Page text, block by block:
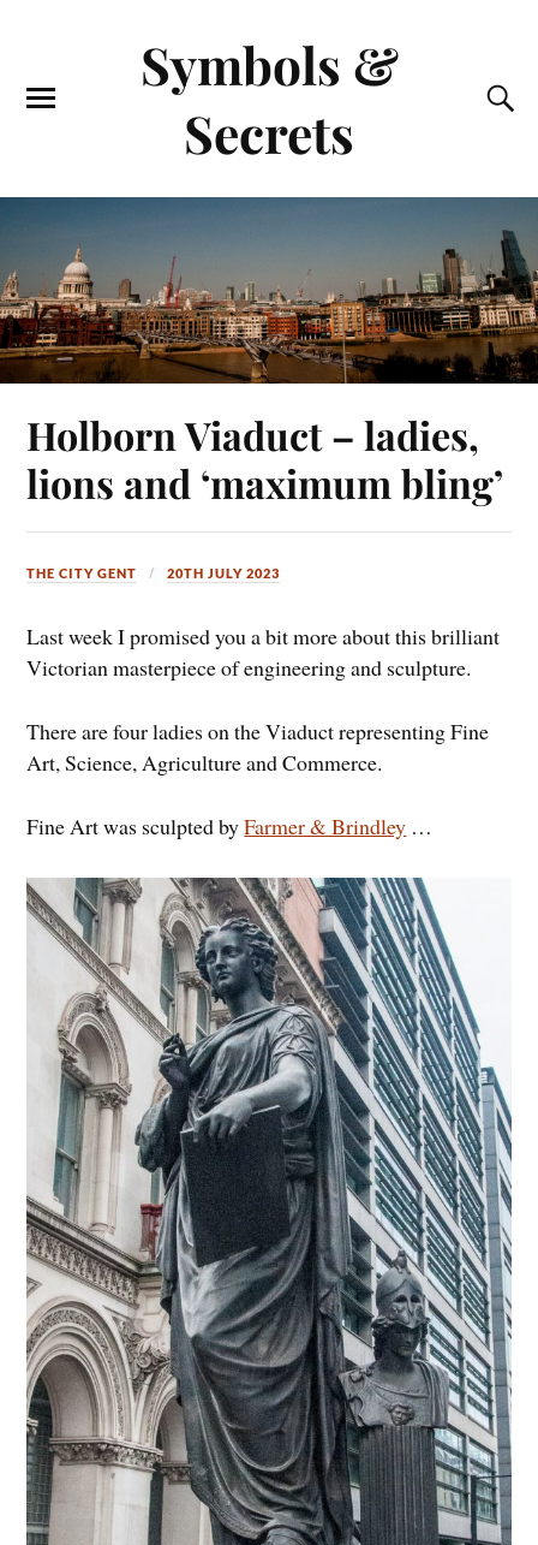
Symbols &
Secrets
Holborn Viaduct – ladies,
lions and ‘maximum bling’
THE CITY GENT 20TH JULY 2023
Last week I promised you a bit more about this brilliant
Victorian masterpiece of engineering and sculpture.
There are four ladies on the Viaduct representing Fine
Art, Science, Agriculture and Commerce.
Fine Art was sculpted byFarmer & Brindley …